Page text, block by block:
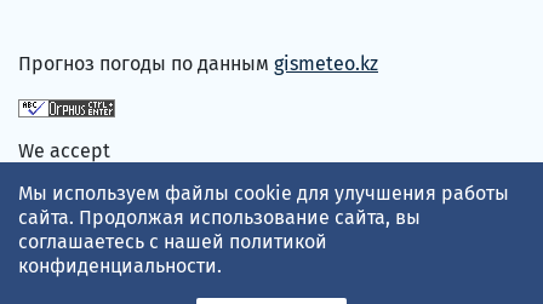
Прогноз погоды по данным gismeteo.kz
We accept
Мы используем файлы cookie для улучшения работы
сайта. Продолжая использование сайта, вы
соглашаетесь с нашей политикой
конфиденциальности.